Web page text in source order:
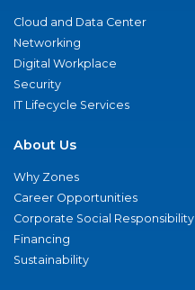
Cloud and Data Center
Networking
Digital Workplace
Security
IT Lifecycle Services
About Us
Why Zones
Career Opportunities
Corporate Social Responsibility
Financing
Sustainability